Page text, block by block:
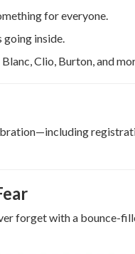
for everyone.
going inside.
Clio, Burton, and
forget with a bounce-